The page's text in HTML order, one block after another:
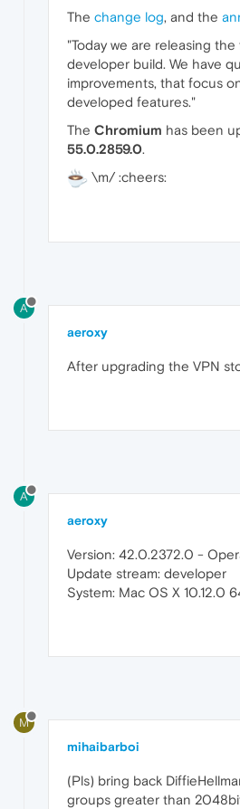
The change log, and the
"Today we are releasing
developer build. We have
improvements, that focus
developed features."
The Chromium has been
55.0.2859.0.
\m/ :cheers:
A
aeroxy
After upgrading the VPN
A
aeroxy
Version: 42.0.2372.0 -
Update stream: developer
System: Mac OS X 10.12.0
M
mihaibarboi
(Pls) bring back
groups greater than